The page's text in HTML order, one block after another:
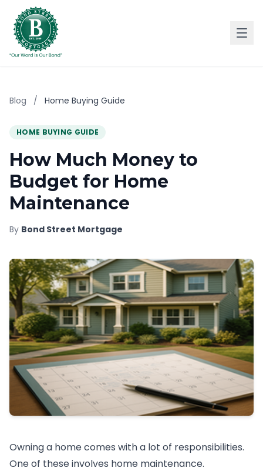
Blog / Home Buying Guide
HOME BUYING GUIDE
How Much Money to
Budget for Home
Maintenance
By Bond Street Mortgage
Owning a home comes with a lot of responsibilities.
One of these involves home maintenance.